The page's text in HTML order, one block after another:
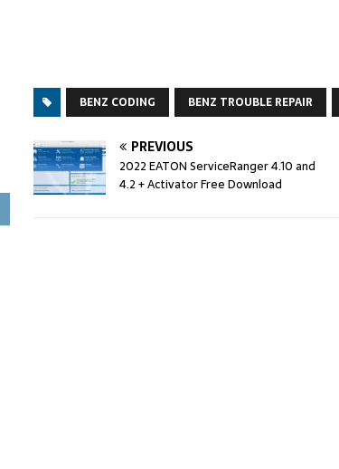
BENZ CODING BENZ TROUBLE REPAIR
PREVIOUS
2022 EATON ServiceRanger 4.10 and
4.2 + Activator Free Download